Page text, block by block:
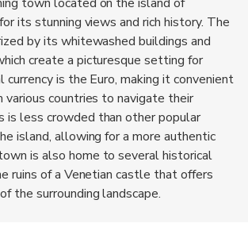
its stunning views and rich history. The
by its whitewashed buildings and
create a picturesque setting for
is the Euro, making it convenient
countries to navigate their
is less crowded than other popular
island, allowing for a more authentic
is also home to several historical
ruins of a Venetian castle that offers
the surrounding landscape.